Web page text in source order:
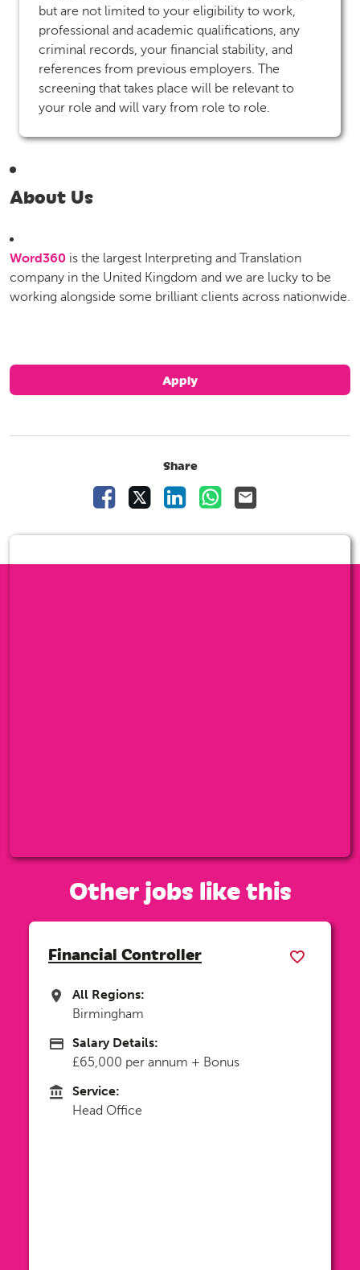
but are not limited to your eligibility to work,
professional and academic qualifications, any
criminal records, your financial stability, and
references from previous employers. The
screening that takes place will be relevant to
your role and will vary from role to role.
About Us
Word360 is the largest Interpreting and Translation
company in the United Kingdom and we are lucky to be
working alongside some brilliant clients across nationwide.
Apply
Share
Share Vacancy on Facebook
Share Vacancy on X
Share Vacancy on LinkedIn
Share Vacancy on
Other jobs like this
Senior Account Manager
All Regions
All Regions:
Birmingham
Advertising Salary
Salary Details:
£44,000 - £47,000 DOE
Service
Service:
Head Office